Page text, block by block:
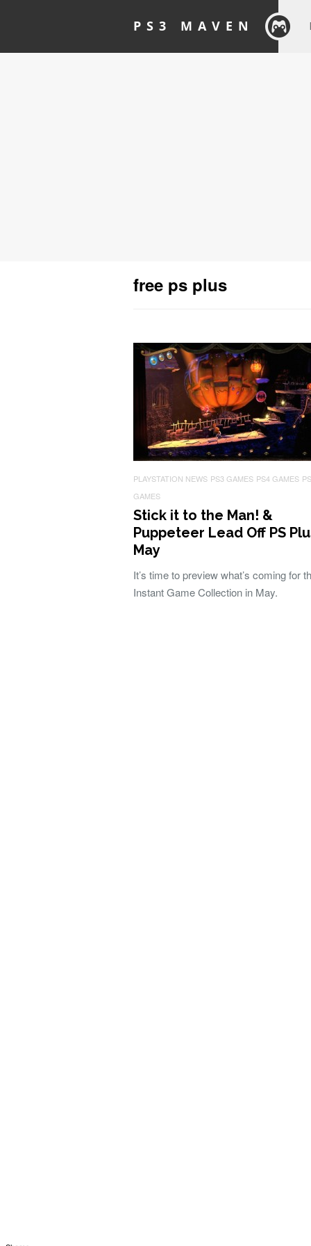
PS3 MAVEN
free ps plus
PLAYSTATION NEWS PS3 GAMES PS4 GAMES
GAMES
Stick it to the Man! &
Puppeteer Lead Off PS
May
It’s time to preview what’s coming for
Instant Game Collection in May.